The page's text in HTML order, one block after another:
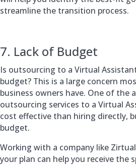
streamline the transition process.
7. Lack of Budget
Is outsourcing to a Virtual
budget? This is a large concern
business owners have. One of the
outsourcing services to a Virtual
cost effective than hiring directly,
budget.
Working with a company like
your plan can help you receive the